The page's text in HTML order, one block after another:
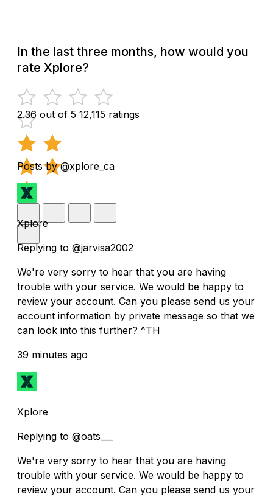
In the last three months, how would you
rate Xplore?
2.36 out of 5 12,115 ratings
Posts by @xplore_ca
Xplore
Replying to @jarvisa2002
We're very sorry to hear that you are having
trouble with your service. We would be happy to
review your account. Can you please send us your
account information by private message so that we
can look into this further? ^TH
39 minutes ago
Xplore
Replying to @oats___
We're very sorry to hear that you are having
trouble with your service. We would be happy to
review your account. Can you please send us your